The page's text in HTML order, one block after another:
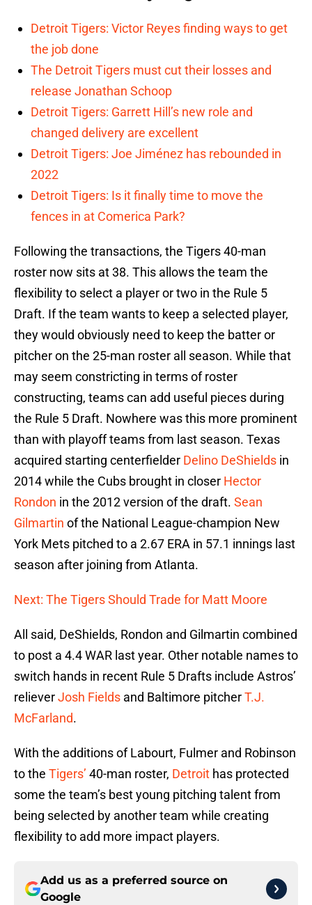
Detroit Tigers: Victor Reyes finding ways to get
the job done
The Detroit Tigers must cut their losses and
release Jonathan Schoop
Detroit Tigers: Garrett Hill’s new role and
changed delivery are excellent
Detroit Tigers: Joe Jiménez has rebounded in
2022
Detroit Tigers: Is it finally time to move the
fences in at Comerica Park?
Following the transactions, the Tigers 40-man
roster now sits at 38. This allows the team the
flexibility to select a player or two in the Rule 5
Draft. If the team wants to keep a selected player,
they would obviously need to keep the batter or
pitcher on the 25-man roster all season. While that
may seem constricting in terms of roster
constructing, teams can add useful pieces during
the Rule 5 Draft. Nowhere was this more prominent
than with playoff teams from last season. Texas
acquired starting centerfielder Delino DeShields in
2014 while the Cubs brought in closer Hector
Rondon in the 2012 version of the draft. Sean
Gilmartin of the National League-champion New
York Mets pitched to a 2.67 ERA in 57.1 innings last
season after joining from Atlanta.
Next: The Tigers Should Trade for Matt Moore
All said, DeShields, Rondon and Gilmartin combined
to post a 4.4 WAR last year. Other notable names to
switch hands in recent Rule 5 Drafts include Astros’
relieverJosh Fields and Baltimore pitcherT.J.
McFarland.
With the additions of Labourt, Fulmer and Robinson
to the Tigers’ 40-man roster, Detroit has protected
some the team’s best young pitching talent from
being selected by another team while creating
flexibility to add more impact players.
Add us as a preferred source on
Google